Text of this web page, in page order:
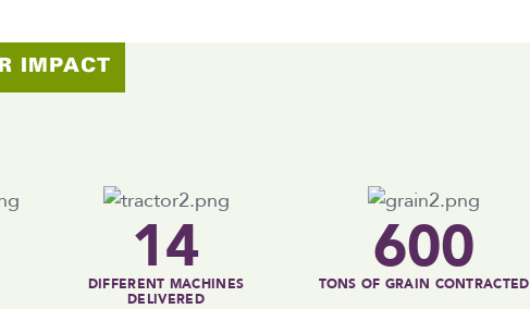
IMPACT
14
DIFFERENT MACHINES
DELIVERED
600
TONS OF GRAIN CONTRACTED